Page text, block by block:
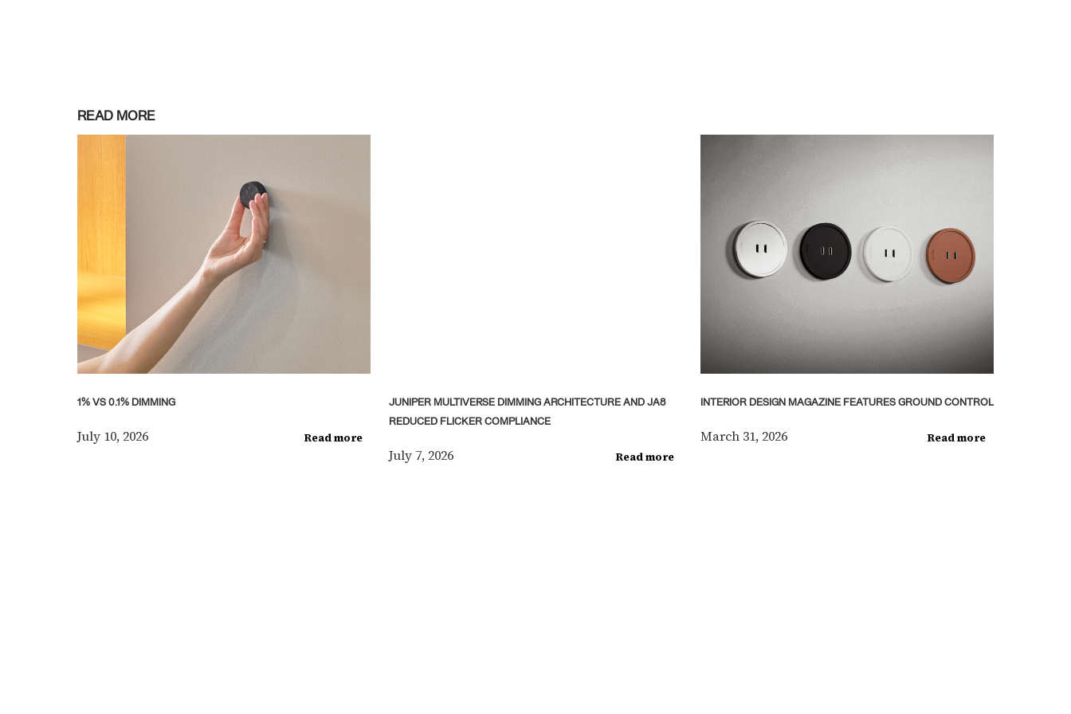
READ MORE
1% VS 0.1% DIMMING
July 10, 2026 Read more
JUNIPER MULTIVERSE DIMMING ARCHITECTURE AND JA8
REDUCED FLICKER COMPLIANCE
July 7, 2026 Read more
INTERIOR DESIGN MAGAZINE FEATURES GROUND CONTROL
March 31, 2026 Read more